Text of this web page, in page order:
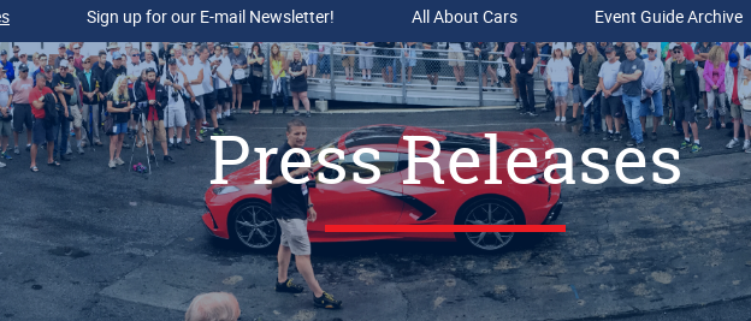
Buy Tickets & Gift Cards
Sign up for our E-mail Newsletter! All About Cars Event Guide Archive
Press Releases